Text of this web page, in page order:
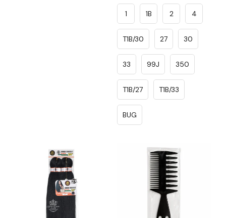
1 1B 2 4
T1B/30 27 30
33 99J 350
T1B/27 T1B/33
BUG